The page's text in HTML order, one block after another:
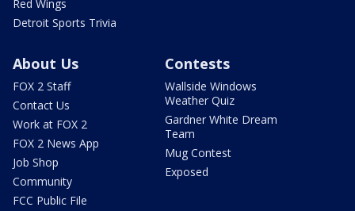
Red Wings
Detroit Sports Trivia
About Us
FOX 2 Staff
Contact Us
Work at FOX 2
FOX 2 News App
Job Shop
Community
FCC Public File
Contests
Wallside Windows
Weather Quiz
Gardner White Dream
Team
Mug Contest
Exposed